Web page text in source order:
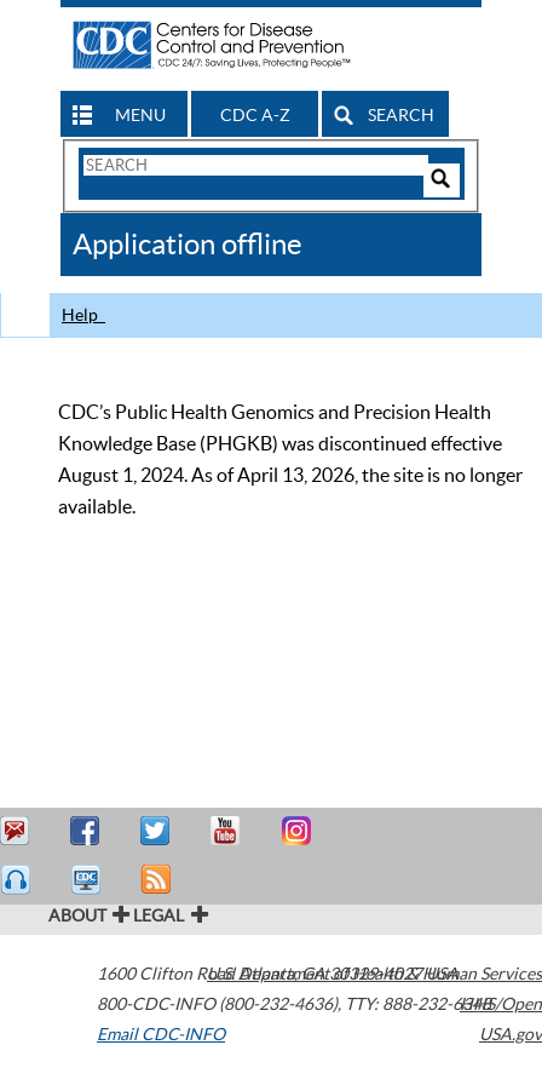
MENU CDC A-Z SEARCH
Search
CDC
Application offline
Help
CDC’s Public Health Genomics and Precision Health
Knowledge Base (PHGKB) was discontinued effective
August 1, 2024. As of April 13, 2026, the site is no longer
available.
ABOUT LEGAL
1600 Clifton Road Atlanta,GA30329-4027USA
800-CDC-INFO (800-232-4636), TTY: 888-232-6348
Email CDC-INFO
U.S. Department of Health & Human Services
HHS/Open
USA.gov